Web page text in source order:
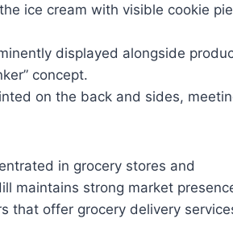
ice cream with visible cookie
displayed alongside
concept.
on the back and sides,
in grocery stores and
maintains strong market
that offer grocery delivery